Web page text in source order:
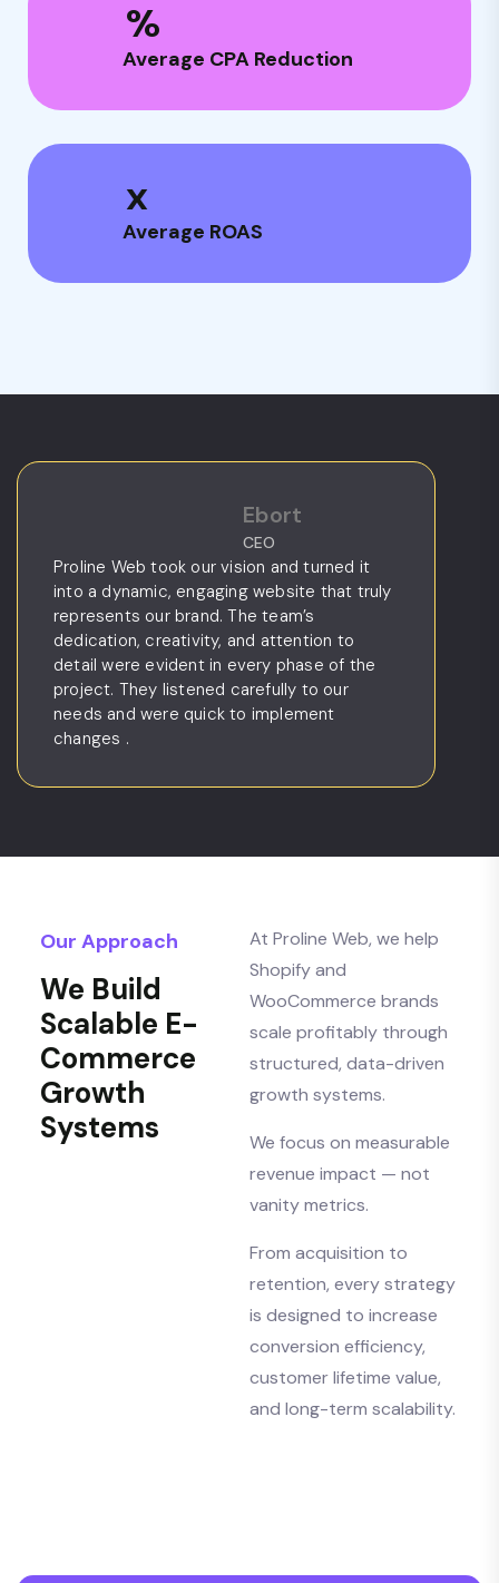
%
Average CPA Reduction
x
Average ROAS
Proline Web took our vision and turned it
into a dynamic, engaging website that truly
represents our brand. The team’s
dedication, creativity, and attention to
detail were evident in every phase of the
project. They listened carefully to our
needs and were quick to implement
changes .
Ebort
CEO
Our Approach
We Build
Scalable E-
Commerce
Growth
Systems
At Proline Web, we help
Shopify and
WooCommerce brands
scale profitably through
structured, data-driven
growth systems.
We focus on measurable
revenue impact — not
vanity metrics.
From acquisition to
retention, every strategy
is designed to increase
conversion efficiency,
customer lifetime value,
and long-term scalability.